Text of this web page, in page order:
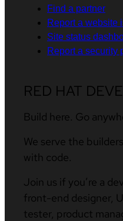
Find a partner
Report a website
Site status
Report a security
RED HAT
Build here. Go
We serve the
with code.
Join us if you’re a
front-end designer,
tester, product